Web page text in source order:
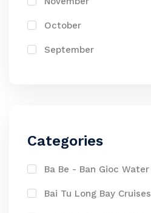
October
September
Categories
Ba Be - Ban Gioc
Bai Tu Long Bay Cruises